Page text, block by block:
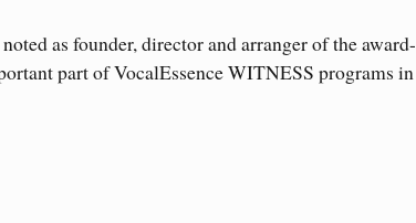
as founder, director and arranger of the award-
part of VocalEssence WITNESS programs in